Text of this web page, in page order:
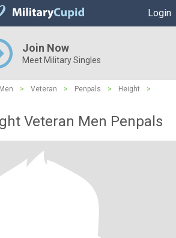
Login
Join Now
Meet Military Singles
> Veteran > Penpals > Height
>
Veteran Men Penpals